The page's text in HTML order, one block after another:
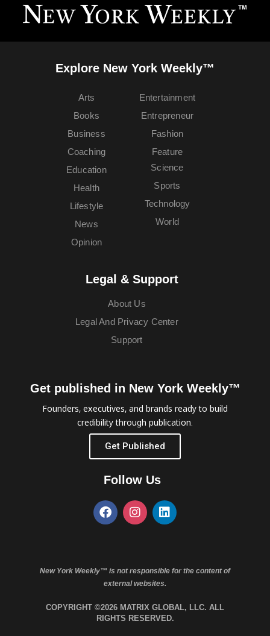
Explore New York Weekly™
Arts
Books
Business
Coaching
Education
Entertainment
Entrepreneur
Fashion
Feature
Health
Lifestyle
News
Opinion
Science
Sports
Technology
World
Legal & Support
About Us
Legal And Privacy Center
Support
Get published in New York Weekly™
Founders, executives, and brands ready to build
credibility through publication.
Get Published
Follow Us
New York Weekly™ is not responsible for the content of
external websites.
COPYRIGHT ©2026 MATRIX GLOBAL, LLC. ALL
RIGHTS RESERVED.